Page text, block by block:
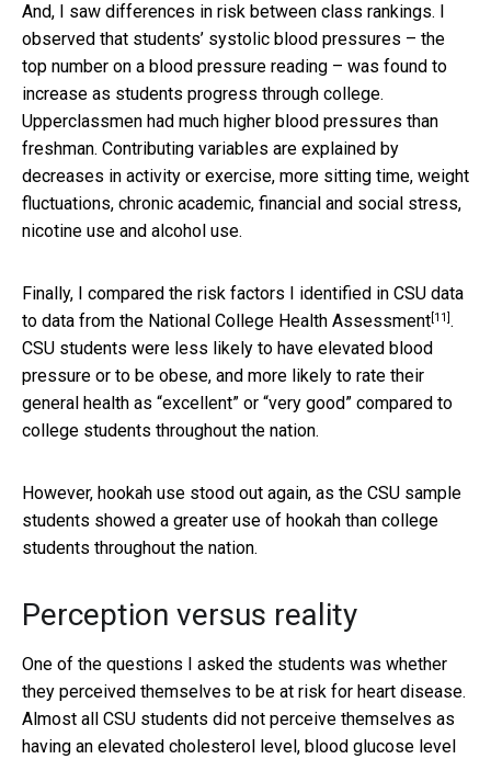
And, I saw differences in risk between class rankings. I
observed that students’ systolic blood pressures – the
top number on a blood pressure reading – was found to
increase as students progress through college.
Upperclassmen had much higher blood pressures than
freshman. Contributing variables are explained by
decreases in activity or exercise, more sitting time, weight
fluctuations, chronic academic, financial and social stress,
nicotine use and alcohol use.
Finally, I compared the risk factors I identified in CSU data
to data from the National College Health Assessment[11].
CSU students were less likely to have elevated blood
pressure or to be obese, and more likely to rate their
general health as “excellent” or “very good” compared to
college students throughout the nation.
However, hookah use stood out again, as the CSU sample
students showed a greater use of hookah than college
students throughout the nation.
Perception versus reality
One of the questions I asked the students was whether
they perceived themselves to be at risk for heart disease.
Almost all CSU students did not perceive themselves as
having an elevated cholesterol level, blood glucose level